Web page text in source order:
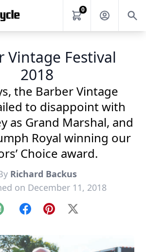
0
Vintage Festival
2018
the Barber Vintage
to disappoint with
as Grand Marshal, and
Royal winning our
Choice award.
Richard Backus
on December 11, 2018
FacebookPinterest
X